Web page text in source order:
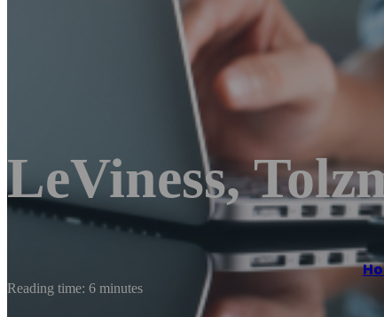
LeViness,
Reading time: 6 minutes